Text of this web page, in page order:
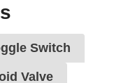
Switch
Valve